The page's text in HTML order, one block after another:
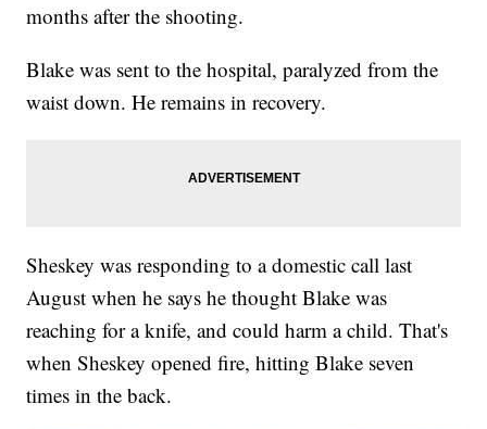
months after the shooting.
Blake was sent to the hospital, paralyzed from the
waist down. He remains in recovery.
Sheskey was responding to a domestic call last
August when he says he thought Blake was
reaching for a knife, and could harm a child. That's
when Sheskey opened fire, hitting Blake seven
times in the back.